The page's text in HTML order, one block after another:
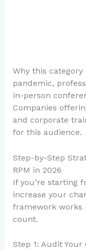
Why this category
pandemic,
in-person
Companies
and corporate
for this audience.
Step-by-Step
RPM in 2026
If you’re starting
increase your
framework works
count.
Step 1: Audit